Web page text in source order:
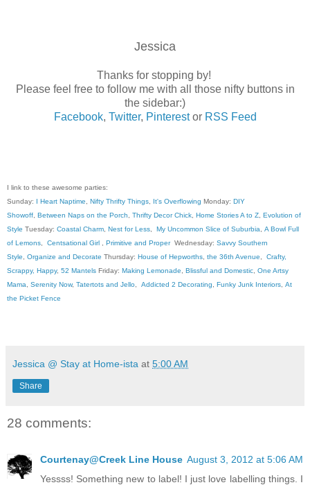
Jessica
Thanks for stopping by!
Please feel free to follow me with all those nifty buttons in
the sidebar:)
Facebook, Twitter, Pinterestor RSS Feed
I link to these awesome parties:
Sunday: I Heart Naptime Nifty Thrifty Things It's Overflowing Monday: DIY
Showoff Between Naps on the Porch Thrifty Decor Chick Home Stories A to Z Evolution of
Style Tuesday: Coastal Charm Nest for Less My Uncommon Slice of Suburbia
A Bowl Full
of Lemons
Centsational Girl Primitive and ProperWednesday: Savvy Southern
Style
Organize and Decorate Thursday: House of Hepworths the 36th Avenue
Crafty,
Scrappy, Happy, 52 Mantels Friday: Making Lemonade Blissful and Domestic One Artsy
Mama
Serenity Now, Tatertots and Jello Addicted 2 Decorating Funky Junk Interiors At
the Picket Fence
Jessica @ Stay at Home-ista at 5:00 AM
Share
28 comments:
Courtenay@Creek Line House August 3, 2012 at 5:06 AM
Yessss! Something new to label! I just love labelling things. I